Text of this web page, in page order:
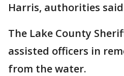
Harris, authorities
The Lake County
assisted officers in
from the water.